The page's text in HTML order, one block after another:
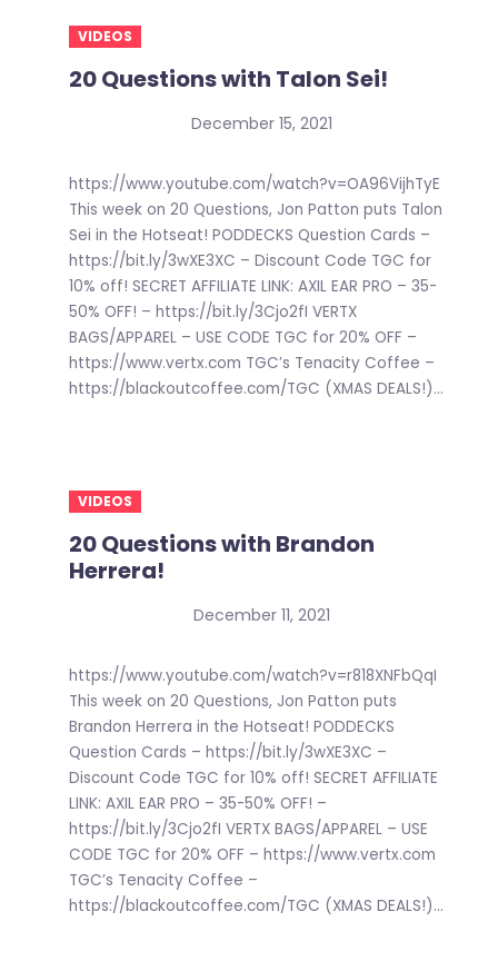
VIDEOS
20 Questions with Talon Sei!
December 15, 2021
https://www.youtube.com/watch?v=OA96VijhTyE
This week on 20 Questions, Jon Patton puts Talon
Sei in the Hotseat! PODDECKS Question Cards –
https://bit.ly/3wXE3XC – Discount Code TGC for
10% off! SECRET AFFILIATE LINK: AXIL EAR PRO – 35-
50% OFF! – https://bit.ly/3Cjo2fI VERTX
BAGS/APPAREL – USE CODE TGC for 20% OFF –
https://www.vertx.com TGC’s Tenacity Coffee –
https://blackoutcoffee.com/TGC (XMAS DEALS!)...
VIDEOS
20 Questions with Brandon
Herrera!
December 11, 2021
https://www.youtube.com/watch?v=r818XNFbQqI
This week on 20 Questions, Jon Patton puts
Brandon Herrera in the Hotseat! PODDECKS
Question Cards – https://bit.ly/3wXE3XC –
Discount Code TGC for 10% off! SECRET AFFILIATE
LINK: AXIL EAR PRO – 35-50% OFF! –
https://bit.ly/3Cjo2fI VERTX BAGS/APPAREL – USE
CODE TGC for 20% OFF – https://www.vertx.com
TGC’s Tenacity Coffee –
https://blackoutcoffee.com/TGC (XMAS DEALS!)...